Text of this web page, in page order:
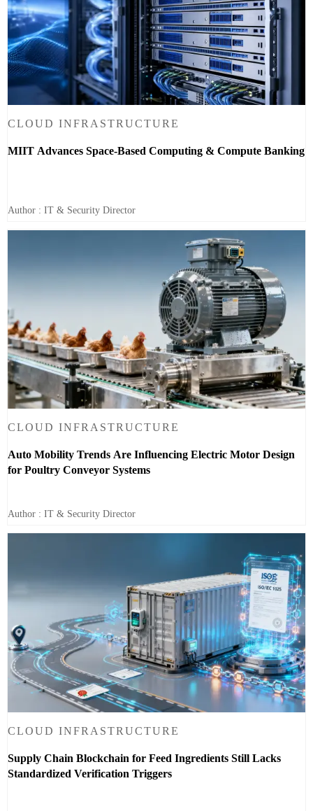
CLOUD INFRASTRUCTURE
MIIT Advances Space-Based Computing & Compute Banking
Author : IT & Security Director
CLOUD INFRASTRUCTURE
Auto Mobility Trends Are Influencing Electric Motor Design
for Poultry Conveyor Systems
Author : IT & Security Director
CLOUD INFRASTRUCTURE
Supply Chain Blockchain for Feed Ingredients Still Lacks
Standardized Verification Triggers